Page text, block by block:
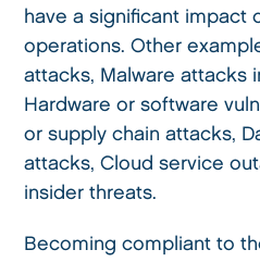
have a significant impact
operations. Other
attacks, Malware attacks
Hardware or software
or supply chain attacks,
attacks, Cloud service
insider threats.
Becoming compliant to